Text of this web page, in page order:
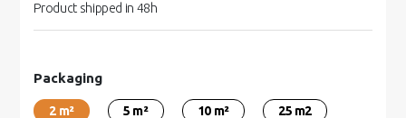
Product shipped in 48h
Packaging
2 m² 5 m² 10 m² 25 m2